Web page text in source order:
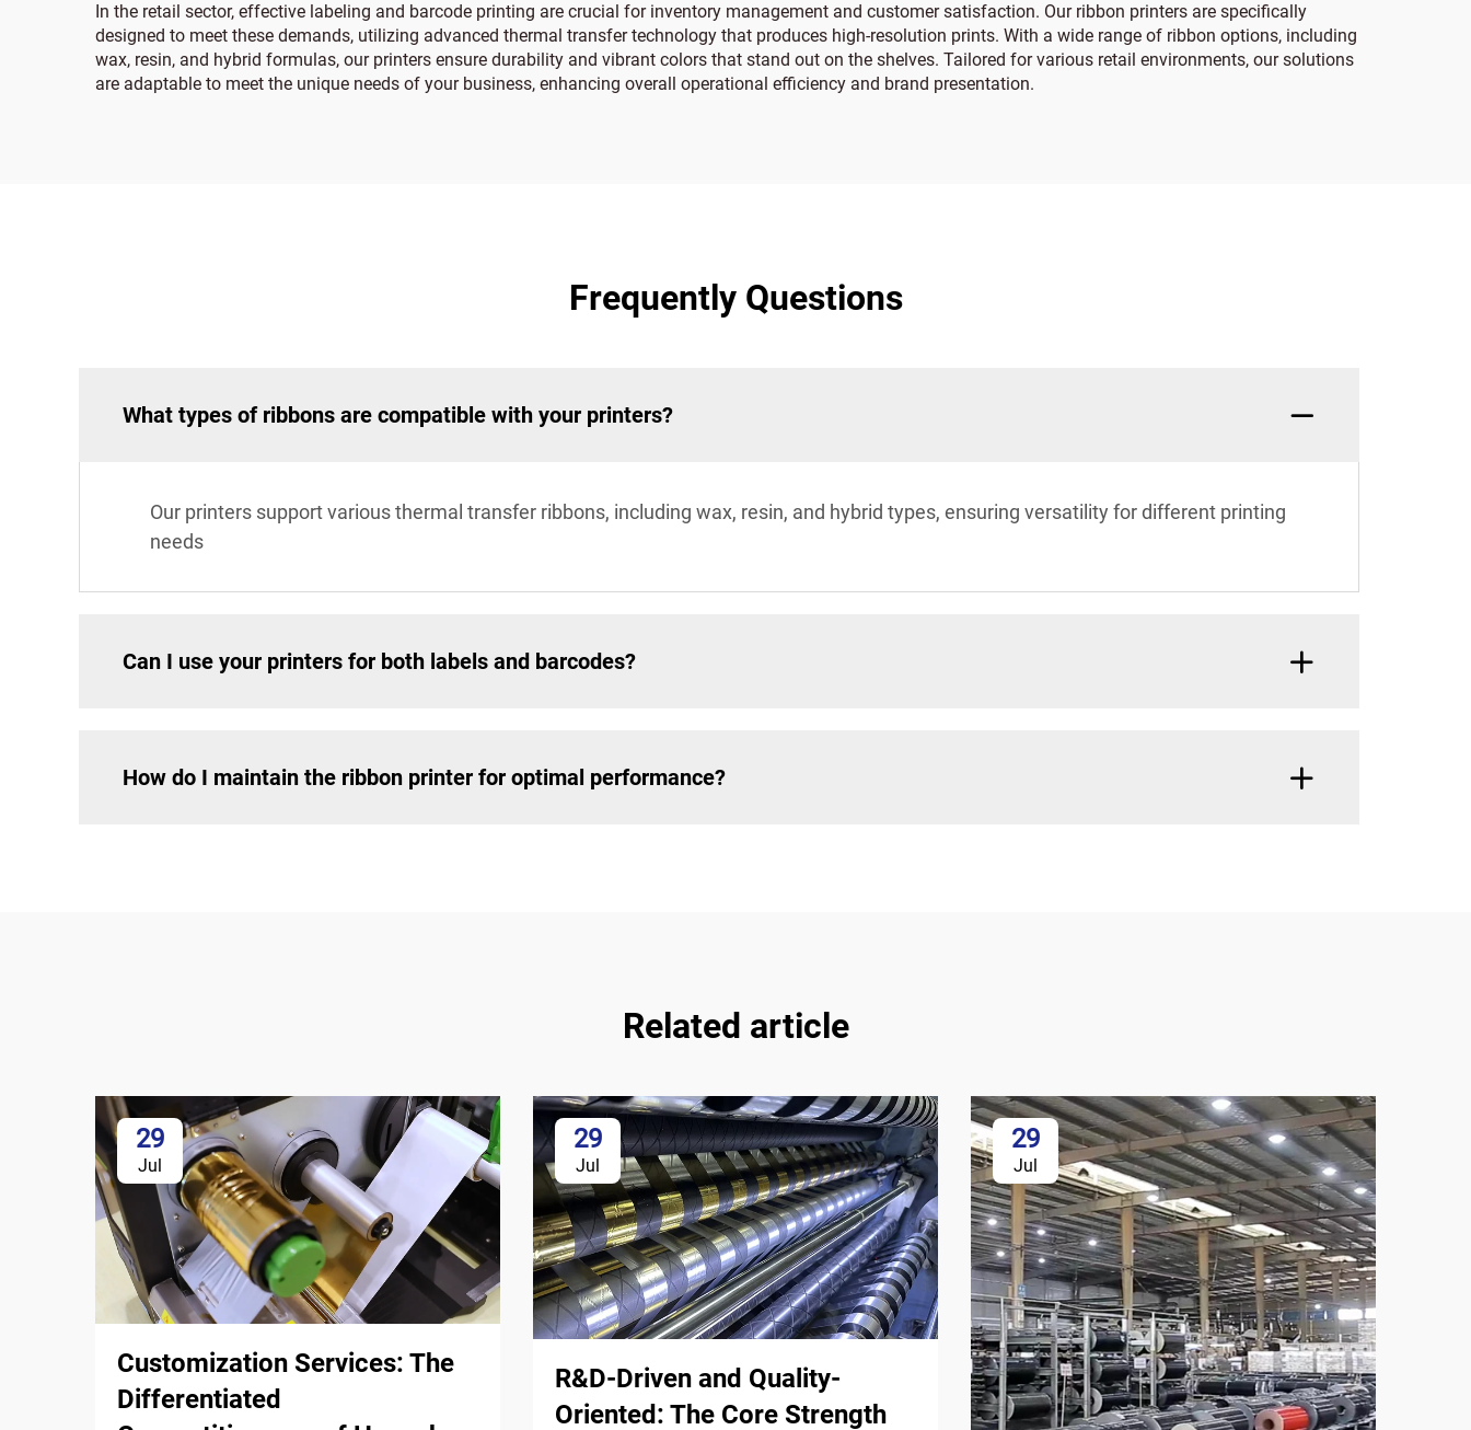
In the retail sector, effective labeling and barcode printing are crucial for inventory management and customer satisfaction. Our ribbon printers are specifically
designed to meet these demands, utilizing advanced thermal transfer technology that produces high-resolution prints. With a wide range of ribbon options, including
wax, resin, and hybrid formulas, our printers ensure durability and vibrant colors that stand out on the shelves. Tailored for various retail environments, our solutions
are adaptable to meet the unique needs of your business, enhancing overall operational efficiency and brand presentation.
Frequently Questions
What types of ribbons are compatible with your printers?
Our printers support various thermal transfer ribbons, including wax, resin, and hybrid types, ensuring versatility for different printing
needs
Can I use your printers for both labels and barcodes?
How do I maintain the ribbon printer for optimal performance?
Related article
29
Jul
Customization Services: The
Differentiated
29
Jul
R&D-Driven and Quality-
Oriented: The Core Strength
29
Jul